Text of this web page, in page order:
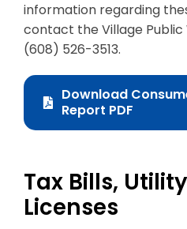
information regarding
contact the Village
(608) 526-3513.
Download
Report PDF
Tax Bills,
Licenses